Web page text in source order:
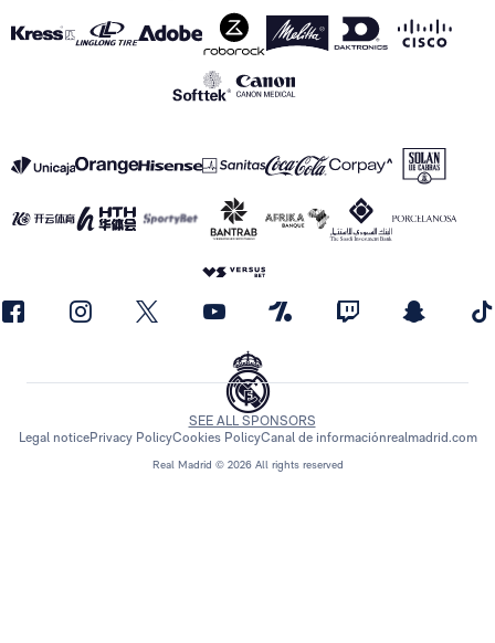
Real Madrid © 2026 All rights reserved
SEE ALL SPONSORS
Legal noticePrivacy PolicyCookies PolicyCanal de informaciónrealmadrid.com